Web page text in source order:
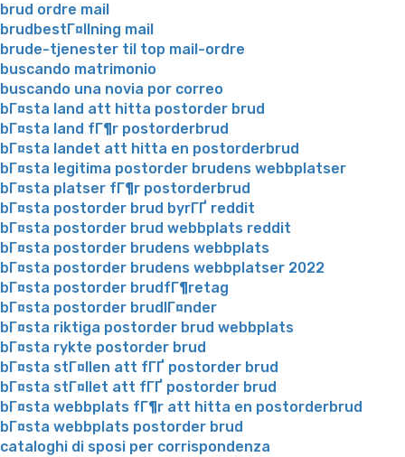
brud ordre mail
brudbestГ¤llning mail
brude-tjenester til top mail-ordre
buscando matrimonio
buscando una novia por correo
bГ¤sta land att hitta postorder brud
bГ¤sta land fГ¶r postorderbrud
bГ¤sta landet att hitta en postorderbrud
bГ¤sta legitima postorder brudens webbplatser
bГ¤sta platser fГ¶r postorderbrud
bГ¤sta postorder brud byrГҐ reddit
bГ¤sta postorder brud webbplats reddit
bГ¤sta postorder brudens webbplats
bГ¤sta postorder brudens webbplatser 2022
bГ¤sta postorder brudfГ¶retag
bГ¤sta postorder brudlГ¤nder
bГ¤sta riktiga postorder brud webbplats
bГ¤sta rykte postorder brud
bГ¤sta stГ¤llen att fГҐ postorder brud
bГ¤sta stГ¤llet att fГҐ postorder brud
bГ¤sta webbplats fГ¶r att hitta en postorderbrud
bГ¤sta webbplats postorder brud
cataloghi di sposi per corrispondenza